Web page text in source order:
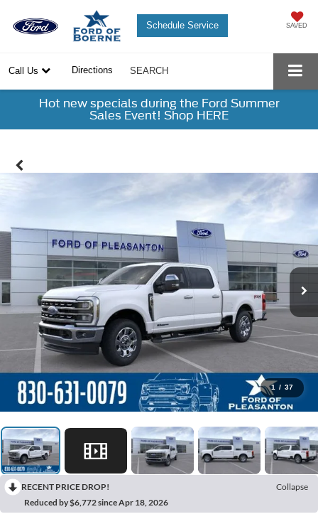
SAVED
Schedule Service
Call Us Directions SEARCH
Hot new specials during the Ford Summer
Sales Event! Shop HERE
1 / 37
RECENT PRICE DROP!
Collapse
Reduced by $6,772 since Apr 18, 2026